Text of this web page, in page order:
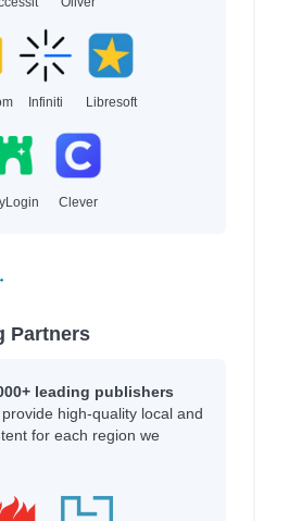
Infiniti Libresoft
Clever
Partners
leading publishers
high-quality local and
for each region we